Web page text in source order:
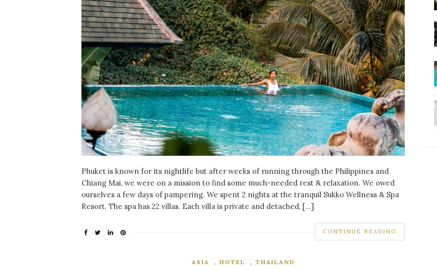
CARIBBEAN ,DESTINATIONS ,HOTEL ,NORTH
ROMANTIC GETAWAY AT SANDALS ST
LUCIAN OVERWATER BUNGALOW
FEBRUARY 1, 2023 NO COMMENTS
CONTINUE READING
Phuket is known for its nightlife but after weeks of running through the Philippines and
Chiang Mai, we were on a mission to find some much-needed rest & relaxation. We owed
ourselves a few days of pampering. We spent 2 nights at the tranquil Sukko Wellness & Spa
Resort. The spa has 22 villas. Each villa is private and detached, […]
CONTINUE READING
ASIA , HOTEL , THAILAND